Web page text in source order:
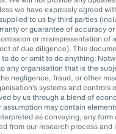
we have expressly agreed
to us by third parties
or guarantee of accuracy
or misrepresentation of
of due diligence). This
do or omit to do anything.
any organisation that is the
negligence, fraud, or other
systems and controls
by us through a blend of
may contain
as conveying, any
from our research process and